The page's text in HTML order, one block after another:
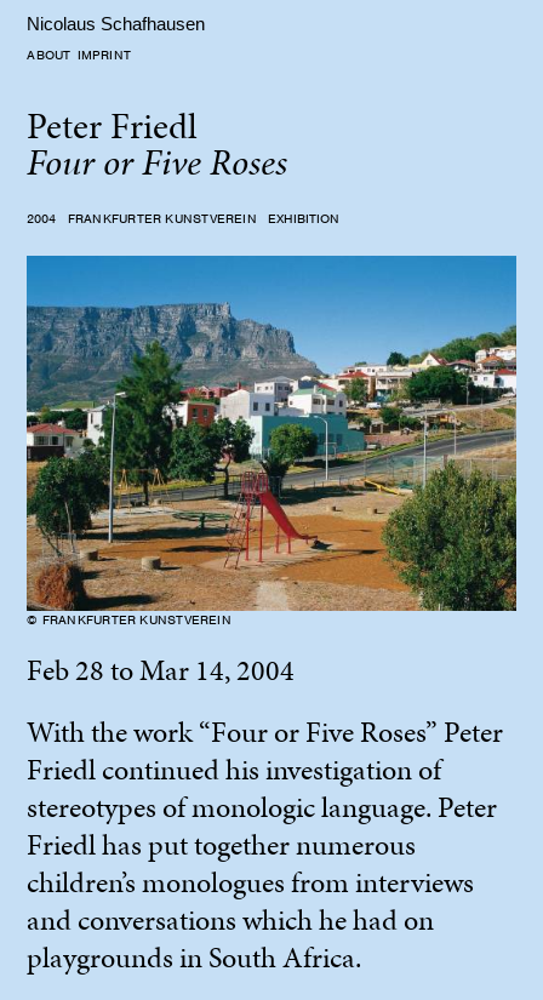
ABOUT IMPRINT
Nicolaus Schafhausen
Peter Friedl
Four or Five Roses
2004 FRANKFURTER KUNSTVEREIN EXHIBITION
© FRANKFURTER KUNSTVEREIN
Feb 28 to Mar 14, 2004
With the work “Four or Five Roses” Peter
Friedl continued his investigation of
stereotypes of monologic language. Peter
Friedl has put together numerous
children’s monologues from interviews
and conversations which he had on
playgrounds in South Africa.